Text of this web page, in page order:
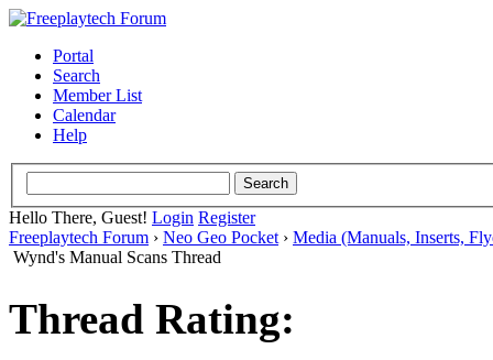
Portal
Search
Member List
Calendar
Help
Hello There, Guest! Login Register
Freeplaytech Forum › Neo Geo Pocket › Media (Manuals, Inserts,
Wynd's Manual Scans Thread
Thread Rating: